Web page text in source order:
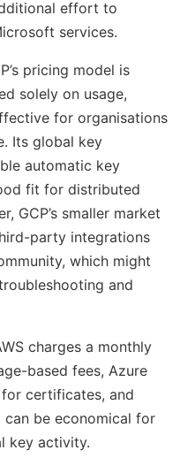
effort to
services.
pricing model is
solely on usage,
for organisations
Its global key
automatic key
fit for distributed
GCP’s smaller market
party integrations
which might
and
charges a monthly
based fees, Azure
certificates, and
can be economical for
key activity.